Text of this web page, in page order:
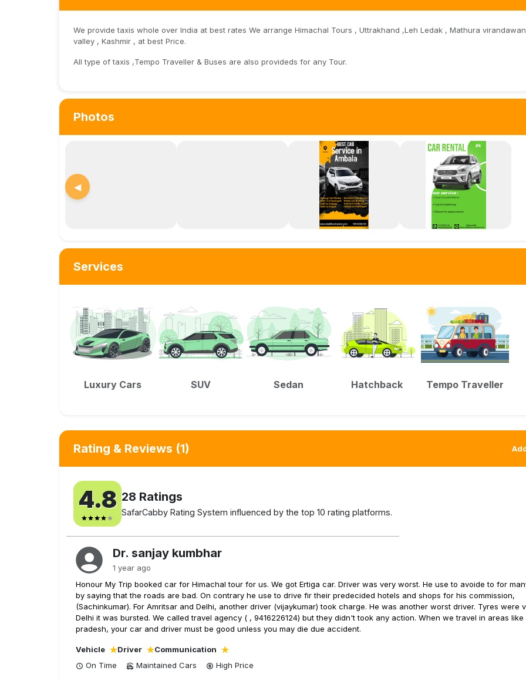
We provide taxis whole over India at best rates We arrange Himachal Tours , Uttrakhand ,Leh Ledak , Mathura
valley , Kashmir , at best Price.
All type of taxis ,Tempo Traveller & Buses are also provideds for any Tour.
Photos
◀
Services
Luxury Cars SUV Sedan Hatchback Tempo Traveller
Rating & Reviews (1)
4.8 28 Ratings
SafarCabby Rating System influenced by the top 10 rating platforms.
Dr. sanjay kumbhar
1 year ago
Honour My Trip booked car for Himachal tour for us. We got Ertiga car. Driver was very worst. He use to avoide to for
by saying that the roads are bad. On contrary he use to drive fir their predecided hotels and shops for his commission,
(Sachinkumar). For Amritsar and Delhi, another driver (vijaykumar) took charge. He was another worst driver. Tyres were
Delhi it was bursted. We called travel agency ( , 9416226124) but they didn't took any action. When we travel in areas like
pradesh, your car and driver must be good unless you may die due accident.
Vehicle Driver
Communication
On Time
Maintained Cars High Price